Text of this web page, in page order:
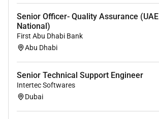
Senior Officer- Quality Assurance (UAE
National)
First Abu Dhabi Bank
Abu Dhabi
Senior Technical Support Engineer
Intertec Softwares
Dubai